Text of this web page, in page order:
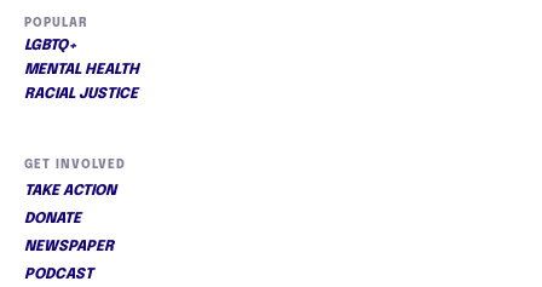
POPULAR
LGBTQ+
MENTAL HEALTH
RACIAL JUSTICE
GET INVOLVED
TAKE ACTION
DONATE
NEWSPAPER
PODCAST